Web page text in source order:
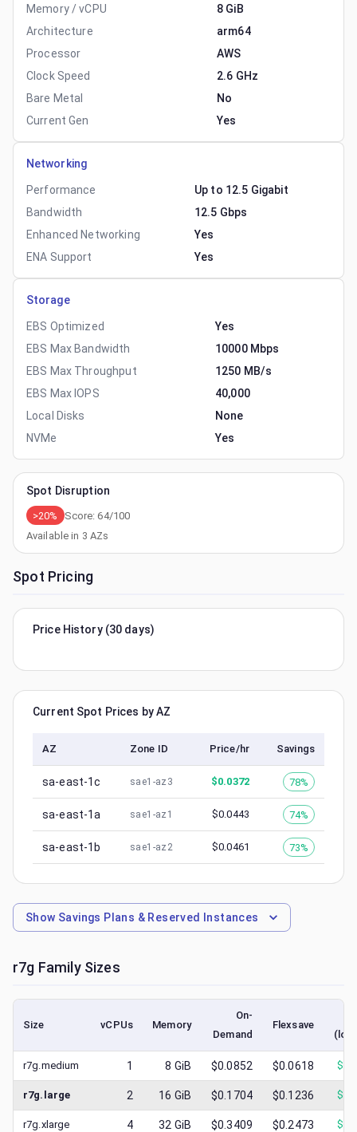
Memory / vCPU
8 GiB
Architecture
arm64
Processor
AWS
Clock Speed
2.6 GHz
Bare Metal
No
Current Gen
Yes
Networking
Performance
Up to 12.5 Gigabit
Bandwidth
12.5 Gbps
Enhanced Networking
Yes
ENA Support
Yes
Storage
EBS Optimized
Yes
EBS Max Bandwidth
10000 Mbps
EBS Max Throughput
1250 MB/s
EBS Max IOPS
40,000
Local Disks
None
NVMe
Yes
Spot Disruption
>20% Score:64/100
Available in 3 AZs
Spot Pricing
Price History (30 days)
Current Spot Prices by AZ
AZ Zone ID Price/hr Savings
sa-east-1c sae1-az3 $0.0372 78%
sa-east-1a sae1-az1 $0.0443 74%
sa-east-1b sae1-az2 $0.0461 73%
Show Savings Plans & Reserved Instances
r7g Family Sizes
Size vCPUs Memory
On-
Demand
Flexsave
r7g.medium 1 8 GiB $0.0852 $0.0618 $
r7g.large 2 16 GiB $0.1704 $0.1236 $
r7g.xlarge 4 32 GiB $0.3409 $0.2473 $